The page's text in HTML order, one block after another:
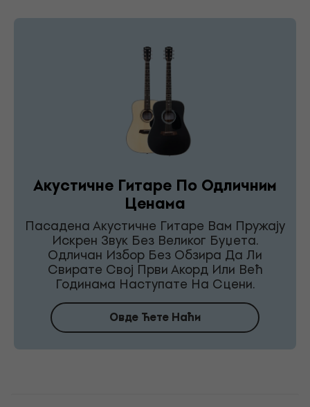
Акустичне Гитаре По Одличним
Ценама
Пасадена Акустичне Гитаре Вам Пружају
Искрен Звук Без Великог Буџета.
Одличан Избор Без Обзира Да Ли
Свирате Свој Први Акорд Или Већ
Годинама Наступате На Сцени.
Овде Ћете Наћи